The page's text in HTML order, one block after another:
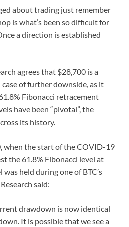
about trading just remember
is what’s been so difficult for
a direction is established
agrees that $28,700 is a
of further downside, as it
Fibonacci retracement
have been “pivotal”, the
its history.
when the start of the COVID-19
the 61.8% Fibonacci level at
held during one of BTC’s
said:
drawdown is now identical
It is possible that we see a